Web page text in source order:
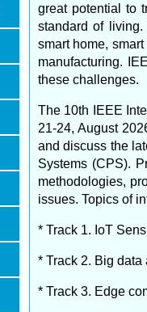
great potential to
standard of
smart home,
manufacturing.
these challenges.
The 10th IEEE
21-24, August
and discuss the
Systems (CPS).
methodologies,
issues. Topics of
* Track 1. IoT
* Track 2. Big
* Track 3. Edge